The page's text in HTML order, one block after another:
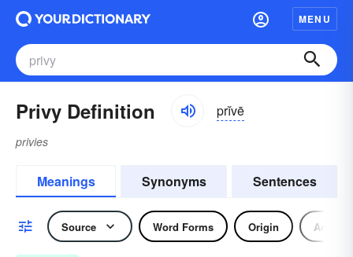
MENU
Privy Definition prĭvē
privies
Meanings Synonyms Sentences
Source Word Forms Origin